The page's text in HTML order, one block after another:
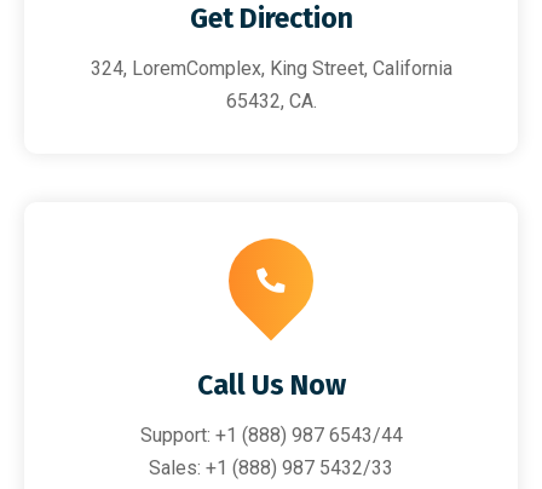
Get Direction
324, LoremComplex, King Street, California
65432, CA.
Call Us Now
Support: +1 (888) 987 6543/44
Sales: +1 (888) 987 5432/33